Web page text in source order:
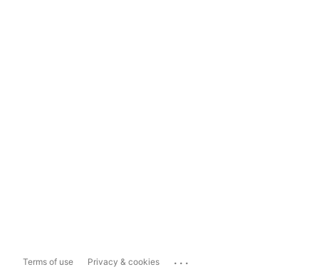
Terms of use Privacy & cookies ...